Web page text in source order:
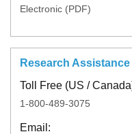
Electronic (PDF)
Research Assistance
Toll Free (US /
1-800-489-3075
Email: